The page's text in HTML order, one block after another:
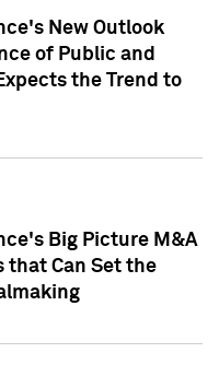
New Outlook
of Public and
the Trend to
Big Picture M&A
that Can Set the